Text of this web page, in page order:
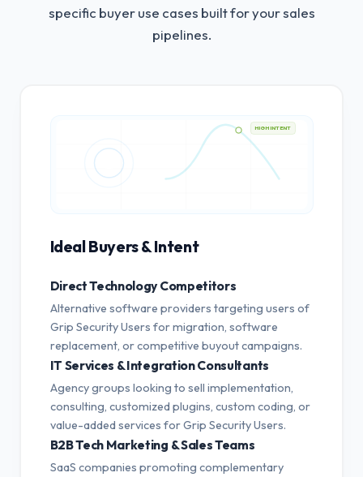
specific buyer use cases built for your sales
pipelines.
HIGH INTENT
Ideal Buyers & Intent
Direct Technology Competitors
Alternative software providers targeting users of
Grip Security Users for migration, software
replacement, or competitive buyout campaigns.
IT Services & Integration Consultants
Agency groups looking to sell implementation,
consulting, customized plugins, custom coding, or
value-added services for Grip Security Users.
B2B Tech Marketing & Sales Teams
SaaS companies promoting complementary